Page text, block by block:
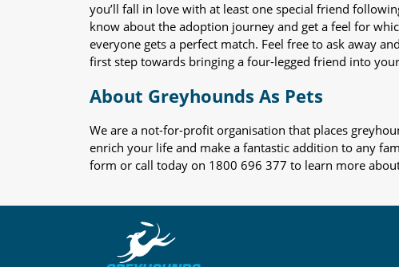
you’ll fall in love with at least one special friend
know about the adoption journey and get a feel for
everyone gets a perfect match. Feel free to ask away
first step towards bringing a four-legged friend into
About Greyhounds As Pets
We are a not-for-profit organisation that places
enrich your life and make a fantastic addition to any
form or call today on 1800 696 377 to learn more